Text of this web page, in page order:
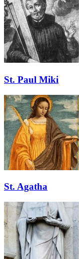
St. Paul Miki
St. Agatha